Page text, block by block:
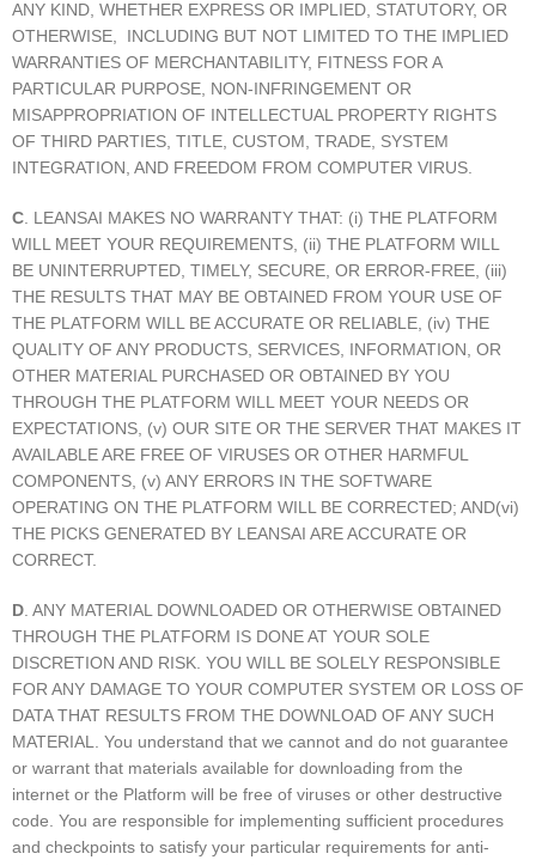
ANY KIND, WHETHER EXPRESS OR IMPLIED, STATUTORY, OR
OTHERWISE, INCLUDING BUT NOT LIMITED TO THE IMPLIED
WARRANTIES OF MERCHANTABILITY, FITNESS FOR A
PARTICULAR PURPOSE, NON-INFRINGEMENT OR
MISAPPROPRIATION OF INTELLECTUAL PROPERTY RIGHTS
OF THIRD PARTIES, TITLE, CUSTOM, TRADE, SYSTEM
INTEGRATION, AND FREEDOM FROM COMPUTER VIRUS.
C . LEANSAI MAKES NO WARRANTY THAT: (i) THE PLATFORM
WILL MEET YOUR REQUIREMENTS, (ii) THE PLATFORM WILL
BE UNINTERRUPTED, TIMELY, SECURE, OR ERROR-FREE, (iii)
THE RESULTS THAT MAY BE OBTAINED FROM YOUR USE OF
THE PLATFORM WILL BE ACCURATE OR RELIABLE, (iv) THE
QUALITY OF ANY PRODUCTS, SERVICES, INFORMATION, OR
OTHER MATERIAL PURCHASED OR OBTAINED BY YOU
THROUGH THE PLATFORM WILL MEET YOUR NEEDS OR
EXPECTATIONS, (v) OUR SITE OR THE SERVER THAT MAKES IT
AVAILABLE ARE FREE OF VIRUSES OR OTHER HARMFUL
COMPONENTS, (v) ANY ERRORS IN THE SOFTWARE
OPERATING ON THE PLATFORM WILL BE CORRECTED; AND(vi)
THE PICKS GENERATED BY LEANSAI ARE ACCURATE OR
CORRECT.
D . ANY MATERIAL DOWNLOADED OR OTHERWISE OBTAINED
THROUGH THE PLATFORM IS DONE AT YOUR SOLE
DISCRETION AND RISK. YOU WILL BE SOLELY RESPONSIBLE
FOR ANY DAMAGE TO YOUR COMPUTER SYSTEM OR LOSS OF
DATA THAT RESULTS FROM THE DOWNLOAD OF ANY SUCH
MATERIAL. You understand that we cannot and do not guarantee
or warrant that materials available for downloading from the
internet or the Platform will be free of viruses or other destructive
code. You are responsible for implementing sufficient procedures
and checkpoints to satisfy your particular requirements for anti-